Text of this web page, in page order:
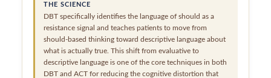
THE SCIENCE
DBT specifically identifies the language of should as a
resistance signal and teaches patients to move from
should-based thinking toward descriptive language about
what is actually true. This shift from evaluative to
descriptive language is one of the core techniques in both
DBT and ACT for reducing the cognitive distortion that